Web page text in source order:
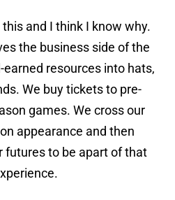
and I think I know why.
the business side of the
earned resources into hats,
We buy tickets to pre-
games. We cross our
appearance and then
futures to be apart of that